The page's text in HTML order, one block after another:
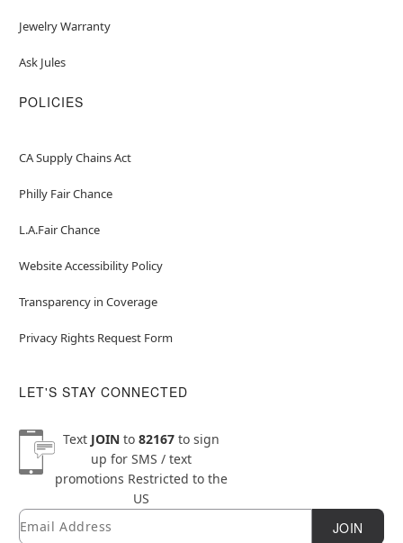
Jewelry Warranty
Ask Jules
POLICIES
CA Supply Chains Act
Philly Fair Chance
L.A.Fair Chance
Website Accessibility Policy
Transparency in Coverage
Privacy Rights Request Form
LET'S STAY CONNECTED
Text JOINto 82167to sign
up for SMS / text
promotions Restricted to the
US
Newsletter Subscription
Email JOIN